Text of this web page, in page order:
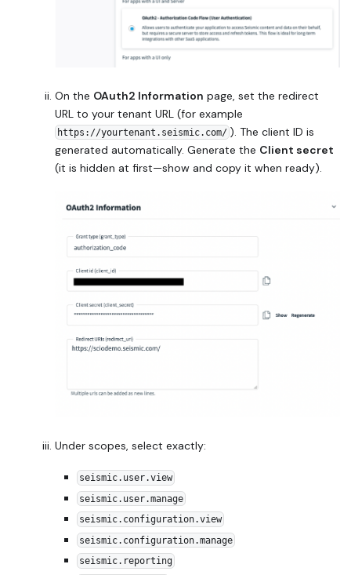
On the OAuth2 Information page, set the redirect
URL to your tenant URL (for example
https://yourtenant.seismic.com/). The client ID is
generated automatically. Generate the Client secret
(it is hidden at first—show and copy it when ready).
Under scopes, select exactly:
seismic.user.view
seismic.user.manage
seismic.configuration.view
seismic.configuration.manage
seismic.reporting